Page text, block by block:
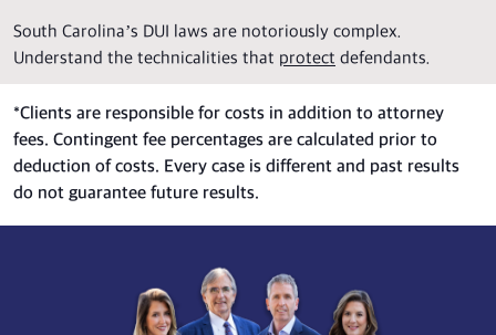
South Carolina’s DUI laws are notoriously complex.
Understand the technicalities that protect defendants.
*Clients are responsible for costs in addition to attorney
fees. Contingent fee percentages are calculated prior to
deduction of costs. Every case is different and past results
do not guarantee future results.